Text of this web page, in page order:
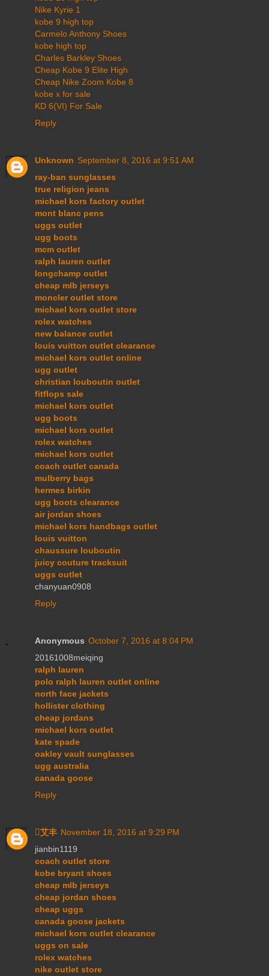
Nike Kyrie 1
kobe 9 high top
Carmelo Anthony Shoes
kobe high top
Charles Barkley Shoes
Cheap Kobe 9 Elite High
Cheap Nike Zoom Kobe 8
kobe x for sale
KD 6(VI) For Sale
Reply
Unknown September 8, 2016 at 9:51 AM
ray-ban sunglasses
true religion jeans
michael kors factory outlet
mont blanc pens
uggs outlet
ugg boots
mcm outlet
ralph lauren outlet
longchamp outlet
cheap mlb jerseys
moncler outlet store
michael kors outlet store
rolex watches
new balance outlet
louis vuitton outlet clearance
michael kors outlet online
ugg outlet
christian louboutin outlet
fitflops sale
michael kors outlet
ugg boots
michael kors outlet
rolex watches
michael kors outlet
coach outlet canada
mulberry bags
hermes birkin
ugg boots clearance
air jordan shoes
michael kors handbags outlet
louis vuitton
chaussure louboutin
juicy couture tracksuit
uggs outlet
chanyuan0908
Reply
Anonymous October 7, 2016 at 8:04 PM
20161008meiqing
ralph lauren
polo ralph lauren outlet online
north face jackets
hollister clothing
cheap jordans
michael kors outlet
kate spade
oakley vault sunglasses
ugg australia
canada goose
Reply
艾丰 November 18, 2016 at 9:29 PM
jianbin1119
coach outlet store
kobe bryant shoes
cheap mlb jerseys
cheap jordan shoes
cheap uggs
canada goose jackets
michael kors outlet clearance
uggs on sale
rolex watches
nike outlet store